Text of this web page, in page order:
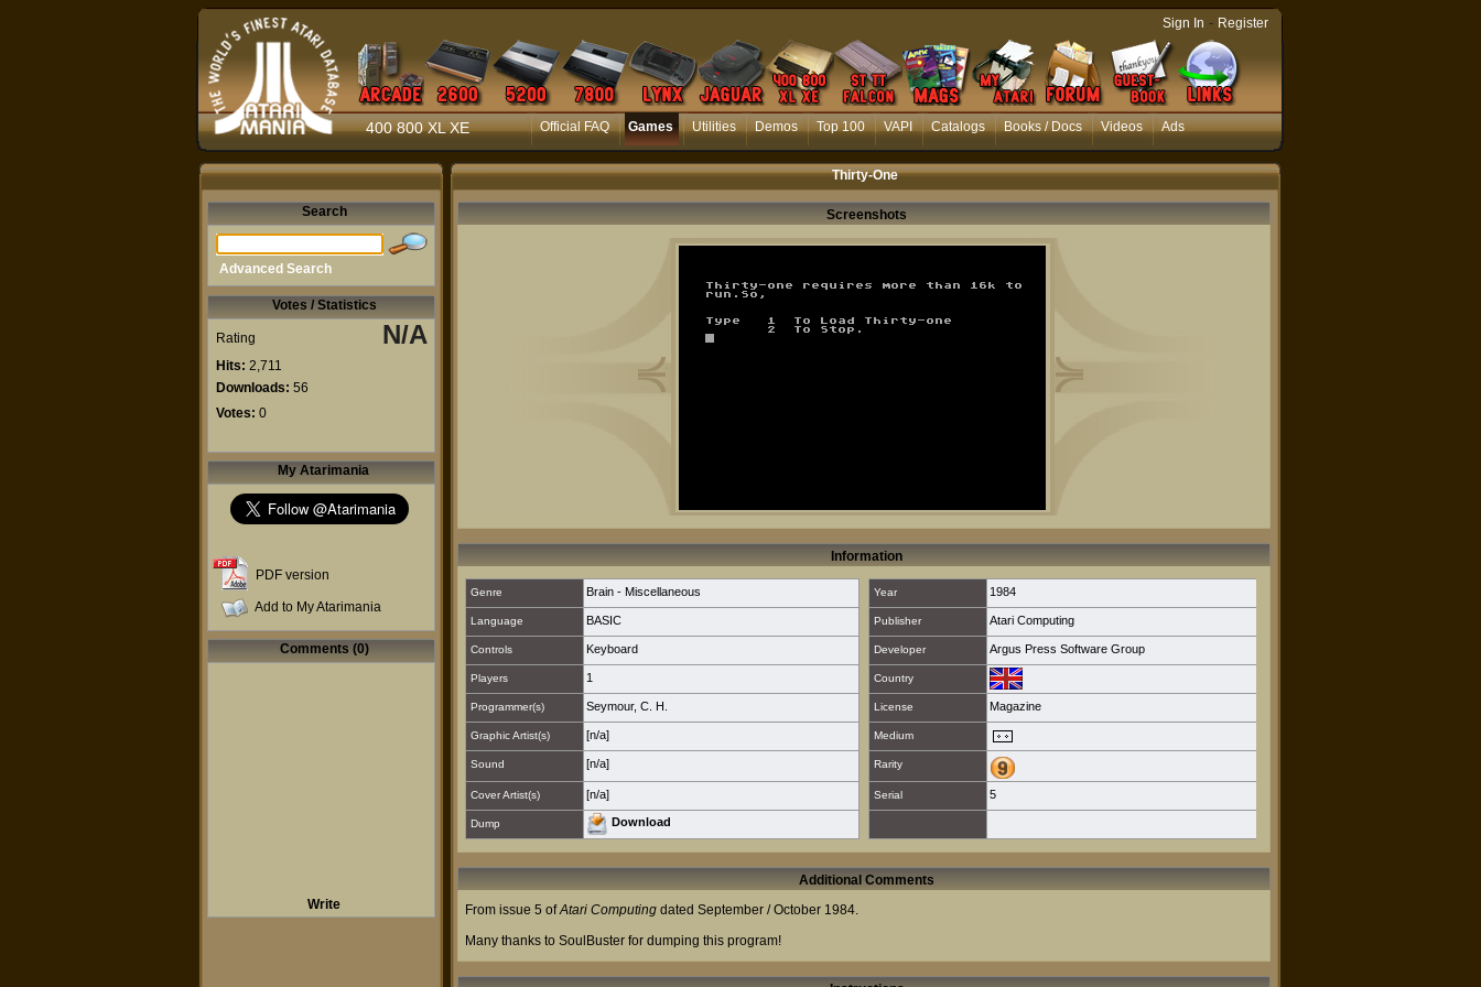
400 800 XL XE Official FAQ Games Utilities Demos Top 100 VAPI Catalogs Books / Docs Videos Ads
Sign In - Register
Thirty-One
Search
Advanced Search
Votes / Statistics
Rating N/A
Hits: 2,711
Downloads: 56
Votes: 0
My Atarimania
PDF version
Add to My Atarimania
Comments (0)
Write
Screenshots
Information
Genre Brain - Miscellaneous Year 1984
Language BASIC Publisher Atari Computing
Controls Keyboard Developer Argus Press Software Group
Players 1 Country
Programmer(s) Seymour, C. H. License Magazine
Graphic Artist(s) [n/a] Medium
Sound [n/a] Rarity
Cover Artist(s) [n/a] Serial 5
Dump Download
Additional Comments
From issue 5 ofAtari Computing dated September / October 1984.
Many thanks to SoulBuster for dumping this program!